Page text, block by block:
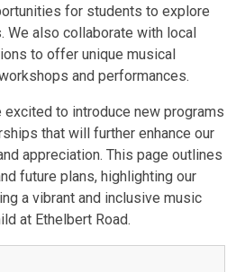
for students to explore
We also collaborate with local
to offer unique musical
and performances.
excited to introduce new programs
that will further enhance our
appreciation. This page outlines
future plans, highlighting our
a vibrant and inclusive music
at Ethelbert Road.